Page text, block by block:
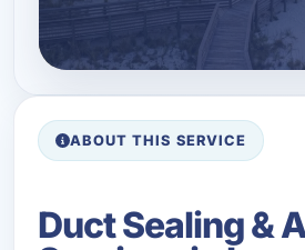
ABOUT THIS SERVICE
Duct Sealing &